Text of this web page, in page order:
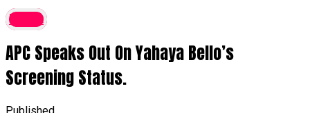
latest
APC Speaks Out On Yahaya Bello’s
Screening Status.